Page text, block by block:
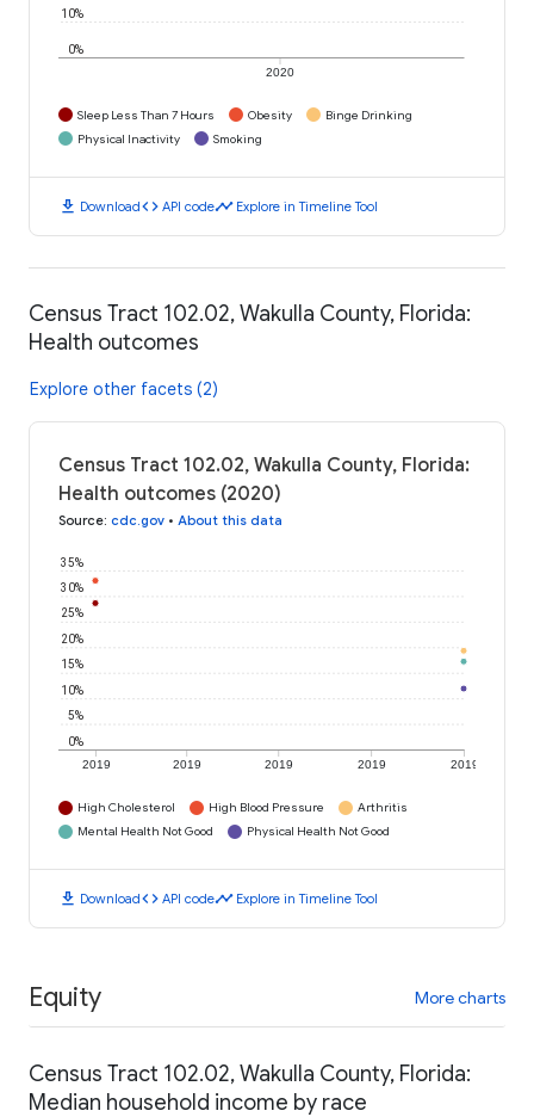
2020
0%
10%
Sleep Less Than 7 Hours Obesity
Binge Drinking
Physical Inactivity
Smoking
download Downloadcode API codetimeline Explore in Timeline Tool
Census Tract 102.02, Wakulla County, Florida:
Health outcomes
Explore other facets (2)
Census Tract 102.02, Wakulla County, Florida:
Health outcomes (2020)
Source: cdc.gov • About this data
2019 2019 2019 2019 2019
0%
5%
10%
15%
20%
25%
30%
35%
High Cholesterol High Blood Pressure
Arthritis
Mental Health Not Good
Physical Health Not Good
download Downloadcode API codetimeline Explore in Timeline Tool
Equity More charts
Census Tract 102.02, Wakulla County, Florida:
Median household income by race